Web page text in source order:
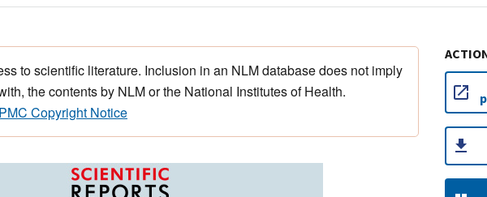
to scientific literature. Inclusion in an NLM database does not imply
the contents by NLM or the National Institutes of Health.
PMC Copyright Notice